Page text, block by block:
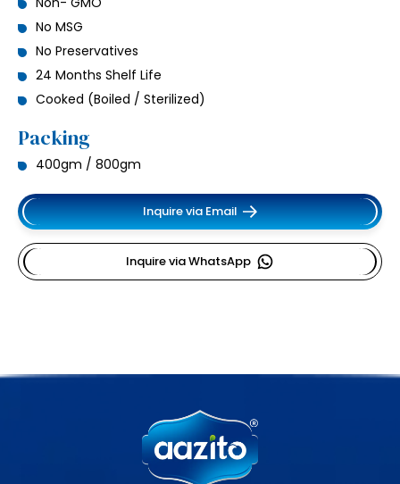
No MSG
No Preservatives
24 Months Shelf Life
Cooked (Boiled / Sterilized)
Packing
400gm / 800gm
Inquire via Email
Inquire via WhatsApp